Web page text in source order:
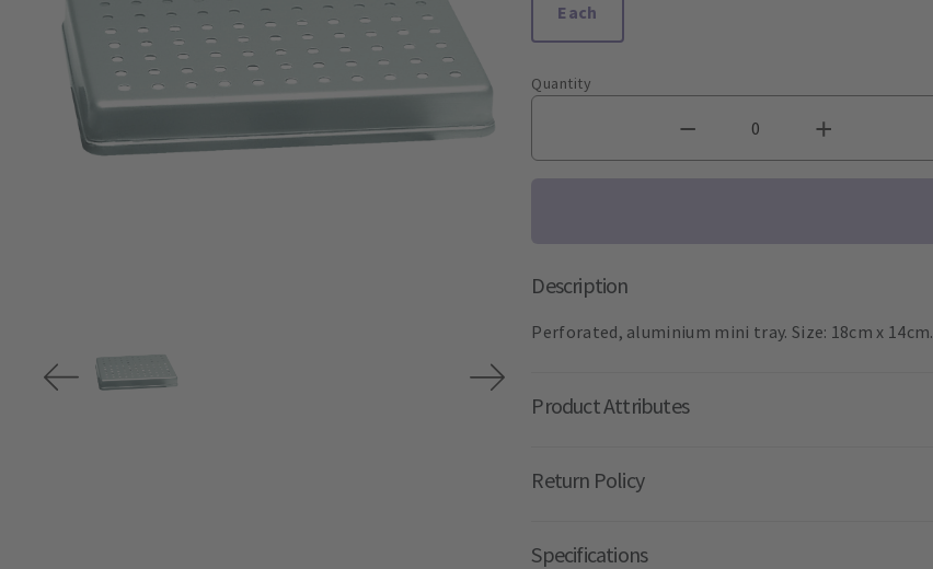
Each
Quantity
Description
Perforated, aluminium mini tray. Size: 18cm x 14cm.
Product Attributes
Return Policy
Specifications